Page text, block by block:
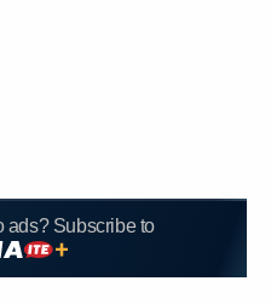
ads? Subscribe to